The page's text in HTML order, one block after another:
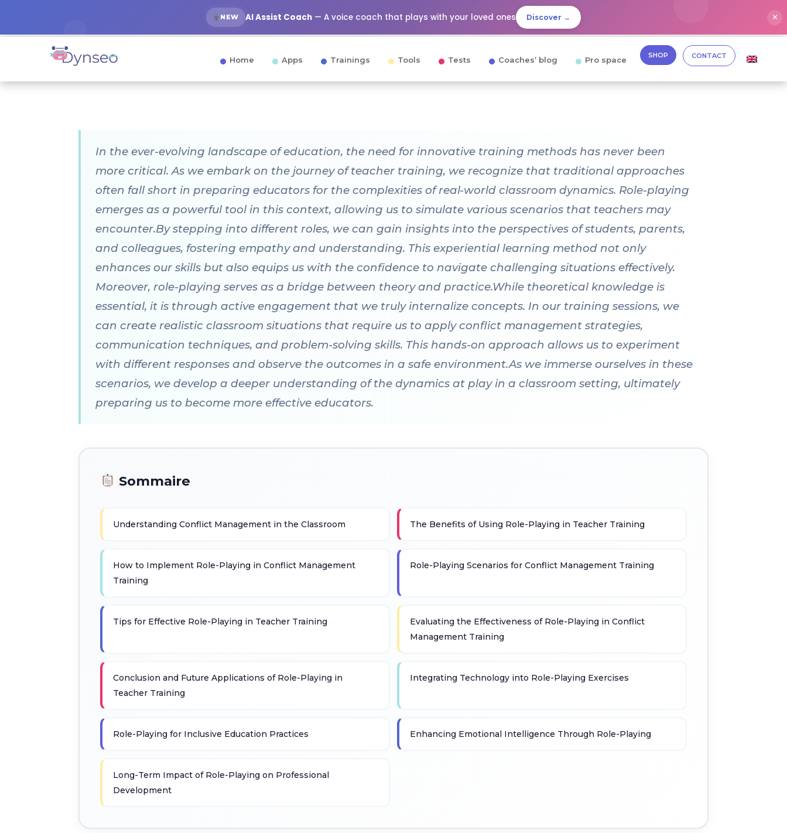
NEW AI Assist Coach — A voice coach that plays with your loved ones Discover → ✕
Home Apps Trainings Tools Tests Coaches’ blog Pro space SHOP CONTACT
In the ever-evolving landscape of education, the need for innovative training methods has never been
more critical. As we embark on the journey of teacher training, we recognize that traditional approaches
often fall short in preparing educators for the complexities of real-world classroom dynamics. Role-playing
emerges as a powerful tool in this context, allowing us to simulate various scenarios that teachers may
encounter.By stepping into different roles, we can gain insights into the perspectives of students, parents,
and colleagues, fostering empathy and understanding. This experiential learning method not only
enhances our skills but also equips us with the confidence to navigate challenging situations effectively.
Moreover, role-playing serves as a bridge between theory and practice.While theoretical knowledge is
essential, it is through active engagement that we truly internalize concepts. In our training sessions, we
can create realistic classroom situations that require us to apply conflict management strategies,
communication techniques, and problem-solving skills. This hands-on approach allows us to experiment
with different responses and observe the outcomes in a safe environment.As we immerse ourselves in these
scenarios, we develop a deeper understanding of the dynamics at play in a classroom setting, ultimately
preparing us to become more effective educators.
Sommaire
Understanding Conflict Management in the Classroom The Benefits of Using Role-Playing in Teacher Training
How to Implement Role-Playing in Conflict Management
Training
Role-Playing Scenarios for Conflict Management Training
Tips for Effective Role-Playing in Teacher Training
Evaluating the Effectiveness of Role-Playing in Conflict
Management Training
Conclusion and Future Applications of Role-Playing in
Teacher Training
Integrating Technology into Role-Playing Exercises
Role-Playing for Inclusive Education Practices Enhancing Emotional Intelligence Through Role-Playing
Long-Term Impact of Role-Playing on Professional
Development